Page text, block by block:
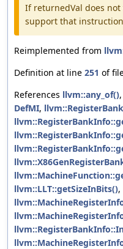
If returnedVal does
support that
Reimplemented from
Definition at line 251 of
References llvm::any_of(),
DefMI,
llvm::LLT::getSizeInBits(),